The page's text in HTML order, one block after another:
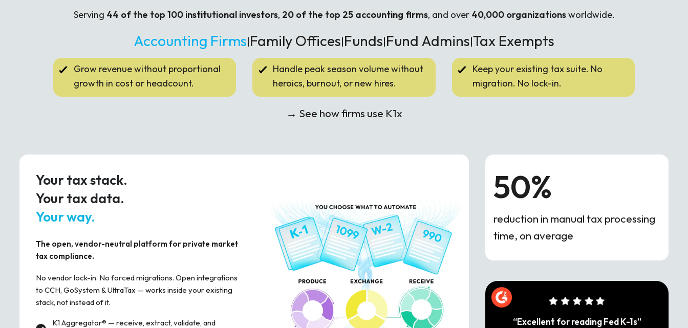
Serving 44 of the top 100 institutional investors, 20 of the top 25 accounting firms, and over 40,000 organizationsworldwide.
Accounting Firms|Family Offices|Funds|Fund Admins|Tax Exempts
Grow revenue without proportional
growth in cost or headcount.
Handle peak season volume without
heroics, burnout, or new hires.
Keep your existing tax suite. No
migration. No lock-in.
→ See how firms use K1x
Your tax stack.
Your tax data.
Your way.
The open, vendor-neutral platform for private market
tax compliance.
No vendor lock-in. No forced migrations. Open integrations
to CCH, GoSystem & UltraTax — works inside your existing
stack, not instead of it.
K1 Aggregator® — receive, extract, validate, and
50%
reduction in manual tax processing
time, on average
“Excellent for reading Fed K-1s”